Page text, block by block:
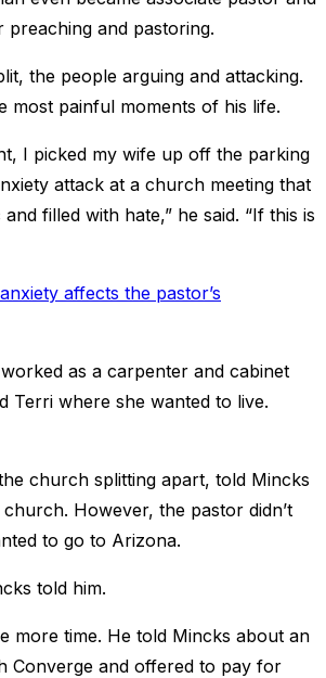
preaching and pastoring.
the people arguing and attacking.
most painful moments of his life.
I picked my wife up off the parking
attack at a church meeting that
filled with hate,” he said. “If this is
affects the pastor’s
as a carpenter and cabinet
Terri where she wanted to live.
church splitting apart, told Mincks
However, the pastor didn’t
to go to Arizona.
told him.
more time. He told Mincks about an
Converge and offered to pay for